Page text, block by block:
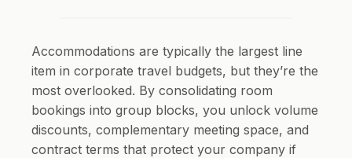
Accommodations are typically the largest line
item in corporate travel budgets, but they’re the
most overlooked. By consolidating room
bookings into group blocks, you unlock volume
discounts, complementary meeting space, and
contract terms that protect your company if